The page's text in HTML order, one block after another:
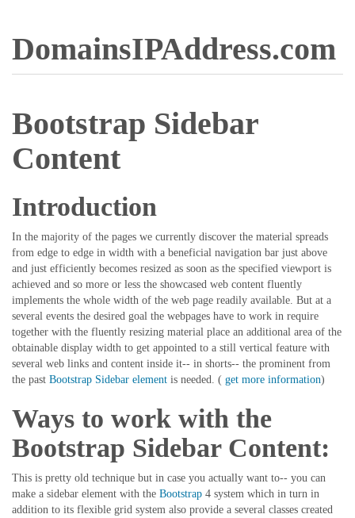
DomainsIPAddress.com
Bootstrap Sidebar
Content
Introduction
In the majority of the pages we currently discover the material spreads
from edge to edge in width with a beneficial navigation bar just above
and just efficiently becomes resized as soon as the specified viewport is
achieved and so more or less the showcased web content fluently
implements the whole width of the web page readily available. But at a
several events the desired goal the webpages have to work in require
together with the fluently resizing material place an additional area of the
obtainable display width to get appointed to a still vertical feature with
several web links and content inside it-- in shorts-- the prominent from
the past Bootstrap Sidebar element is needed. ( get more information)
Ways to work with the
Bootstrap Sidebar Content:
This is pretty old technique but in case you actually want to-- you can
make a sidebar element with the Bootstrap 4 system which in turn in
addition to its flexible grid system also provide a several classes created